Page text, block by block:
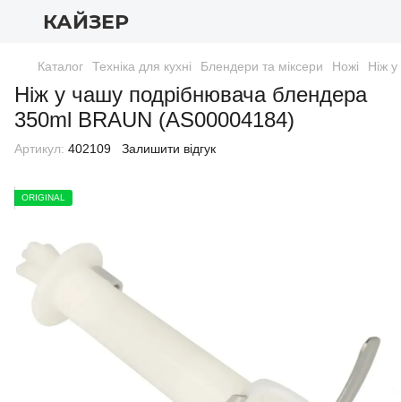
КАЙЗЕР
Каталог Техніка для кухні Блендери та міксери Ножі Ніж
Ніж у чашу подрібнювача блендера
350ml BRAUN (AS00004184)
Артикул: 402109 Залишити відгук
ORIGINAL